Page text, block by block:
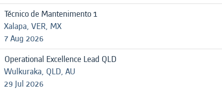
Técnico de Mantenimento 1
Xalapa, VER, MX
7 Aug 2026
Operational Excellence Lead QLD
Wulkuraka, QLD, AU
29 Jul 2026